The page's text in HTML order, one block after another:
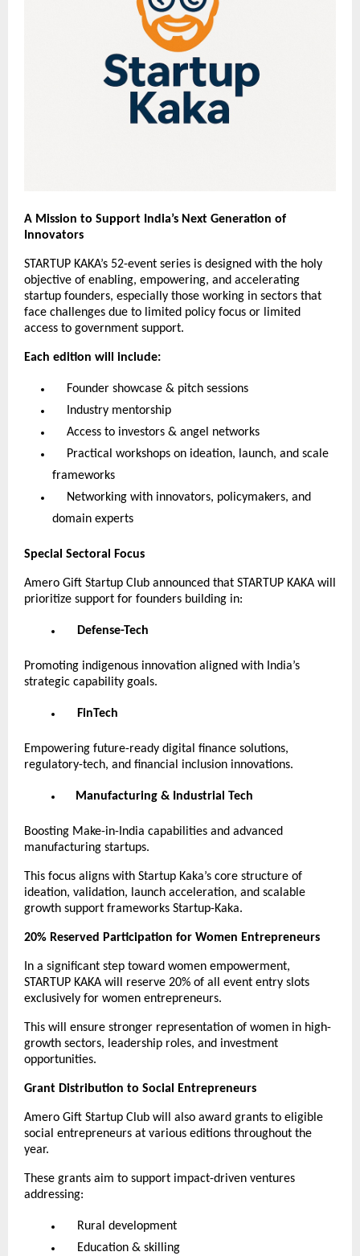
A Mission to Support India’s Next Generation of
Innovators
STARTUP KAKA’s 52-event series is designed with the holy
objective of enabling, empowering, and accelerating
startup founders, especially those working in sectors that
face challenges due to limited policy focus or limited
access to government support.
Each edition will include:
Founder showcase & pitch sessions
Industry mentorship
Access to investors & angel networks
Practical workshops on ideation, launch, and scale
frameworks
Networking with innovators, policymakers, and
domain experts
Special Sectoral Focus
Amero Gift Startup Club announced that STARTUP KAKA will
prioritize support for founders building in:
Defense-Tech
Promoting indigenous innovation aligned with India’s
strategic capability goals.
FinTech
Empowering future-ready digital finance solutions,
regulatory-tech, and financial inclusion innovations.
Manufacturing & Industrial Tech
Boosting Make-in-India capabilities and advanced
manufacturing startups.
This focus aligns with Startup Kaka’s core structure of
ideation, validation, launch acceleration, and scalable
growth support frameworks Startup-Kaka.
20% Reserved Participation for Women Entrepreneurs
In a significant step toward women empowerment,
STARTUP KAKA will reserve 20% of all event entry slots
exclusively for women entrepreneurs.
This will ensure stronger representation of women in high-
growth sectors, leadership roles, and investment
opportunities.
Grant Distribution to Social Entrepreneurs
Amero Gift Startup Club will also award grants to eligible
social entrepreneurs at various editions throughout the
year.
These grants aim to support impact-driven ventures
addressing:
Rural development
Education & skilling